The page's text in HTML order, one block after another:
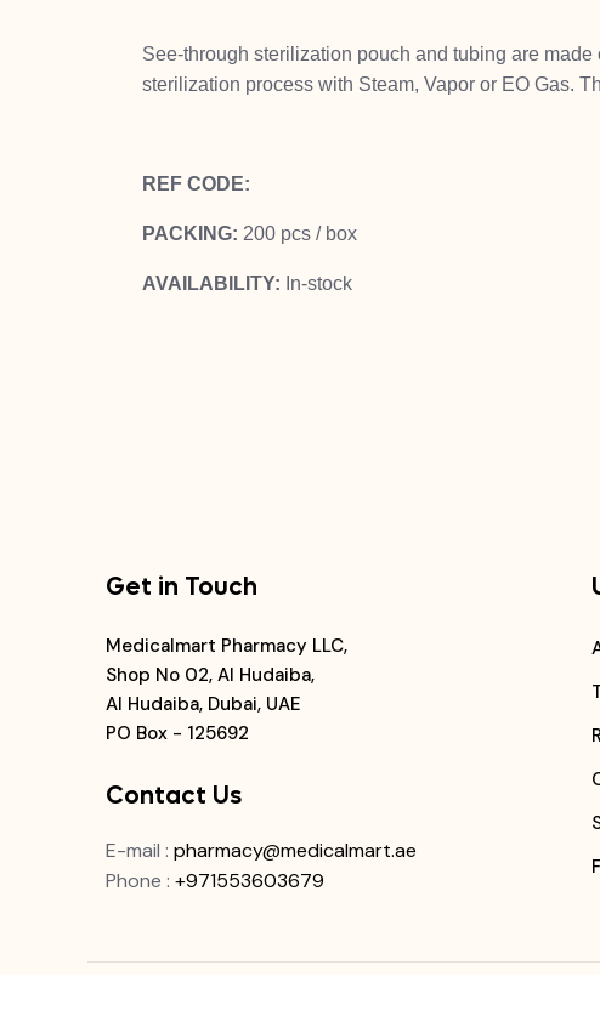
See-through sterilization pouch and tubing are
sterilization process with Steam, Vapor or EO Gas.
REF CODE:
PACKING: 200 pcs / box
AVAILABILITY: In-stock
Get in Touch
Medicalmart Pharmacy LLC,
Shop No 02, Al Hudaiba,
Al Hudaiba, Dubai, UAE
PO Box - 125692
Contact Us
E-mail : pharmacy@medicalmart.ae
Phone : +971553603679